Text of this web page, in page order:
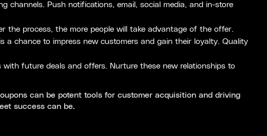
channels. Push notifications, email, social media, and in-store
the process, the more people will take advantage of the offer.
a chance to impress new customers and gain their loyalty. Quality
future deals and offers. Nurture these new relationships to
can be potent tools for customer acquisition and driving
success can be.